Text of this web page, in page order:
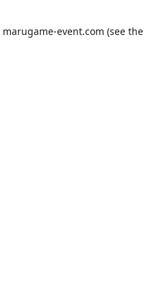
marugame-event.com (see the